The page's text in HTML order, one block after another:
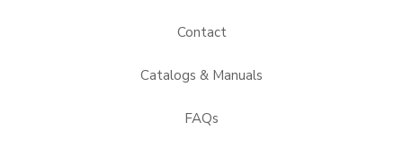
Contact
Catalogs & Manuals
FAQs